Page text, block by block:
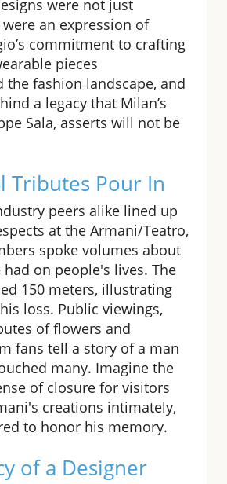
were not just
an expression of
commitment to crafting
pieces
the fashion landscape, and
a legacy that Milan’s
Sala, asserts will not be
Tributes Pour In
peers alike lined up
at the Armani/Teatro,
spoke volumes about
on people's lives. The
150 meters, illustrating
loss. Public viewings,
of flowers and
fans tell a story of a man
many. Imagine the
of closure for visitors
creations intimately,
to honor his memory.
of a Designer